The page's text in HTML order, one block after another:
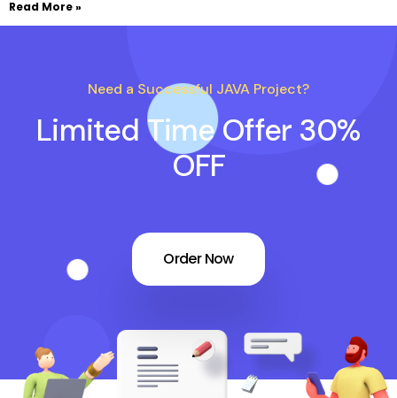
Read More »
Need a Successful JAVA Project?
Limited Time Offer 30%
OFF
Order Now